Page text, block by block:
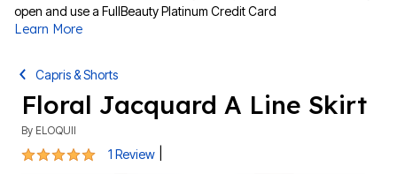
open and use a FullBeauty Platinum Credit Card
Learn More
Capris & Shorts
Floral Jacquard A Line Skirt
By ELOQUII
5 out of 5 Customer Rating
1 Review